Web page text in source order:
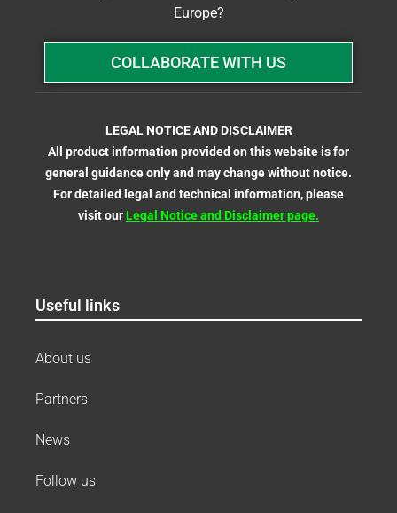
Europe?
COLLABORATE WITH US
LEGAL NOTICE AND DISCLAIMER
All product information provided on this website is for
general guidance only and may change without notice.
For detailed legal and technical information, please
visit our Legal Notice and Disclaimerpage.
Useful links
About us
Partners
News
Follow us